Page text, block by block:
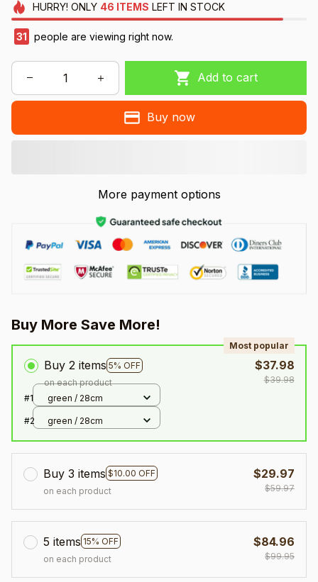
HURRY! ONLY 46 ITEMS LEFT IN STOCK
33 people are viewing right now.
Add to cart
Buy now
More payment options
Buy More Save More!
Buy 2 items 5% OFF
Most popular
on each product
$37.98
$39.98
#1
green / 28cm
#2 green / 28cm
Buy 3 items $10.00 OFF
on each product
$29.97
$59.97
5 items 15% OFF
on each product
$84.96
$99.95